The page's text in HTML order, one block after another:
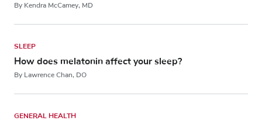
By Kendra McCamey, MD
SLEEP
How does melatonin affect your sleep?
By Lawrence Chan, DO
GENERAL HEALTH